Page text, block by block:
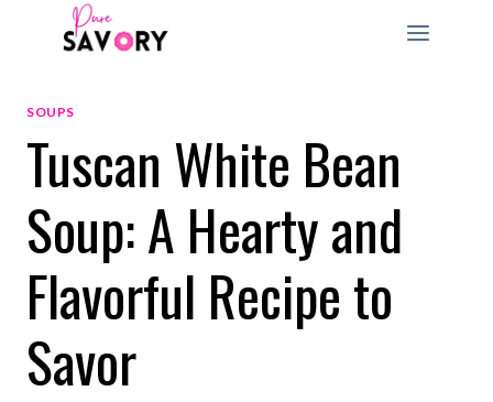
SOUPS
Tuscan White Bean
Soup: A Hearty and
Flavorful Recipe to
Savor